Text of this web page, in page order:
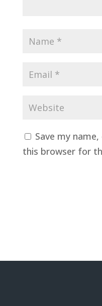
Save my
this browser for